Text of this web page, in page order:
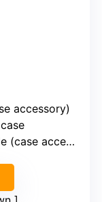
accessory)
accessory)